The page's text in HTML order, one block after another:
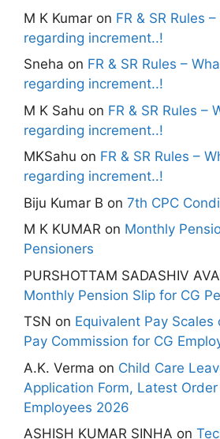
M K Kumar on FR & SR Rules
regarding increment..!
Sneha on FR & SR Rules –
regarding increment..!
M K Sahu on FR & SR Rules –
regarding increment..!
MKSahu on FR & SR Rules –
regarding increment..!
Biju Kumar B on 7th CPC
M K KUMAR on Monthly
Pensioners
PURSHOTTAM SADASHIV
Monthly Pension Slip for CG
TSN on Equivalent Pay
Pay Commission for CG
A.K. Verma on Child Care
Application Form, Latest
Employees 2026
ASHISH KUMAR SINHA on